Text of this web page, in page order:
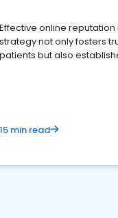
Effective online
strategy not only fosters
patients but also
15 min read